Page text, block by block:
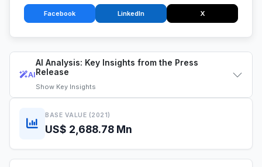
AI
AI Analysis: Key Insights from the Press
Release
Show Key Insights
BASE VALUE (2021)
US$ 2,688.78 Mn
Facebook LinkedIn X